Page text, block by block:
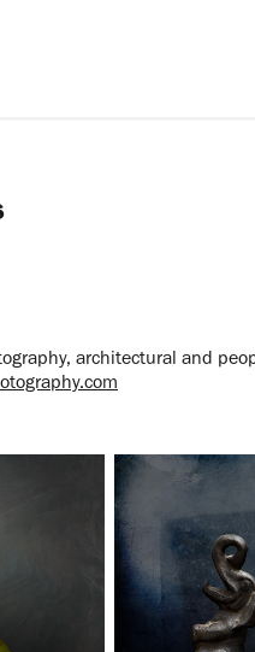
architectural and